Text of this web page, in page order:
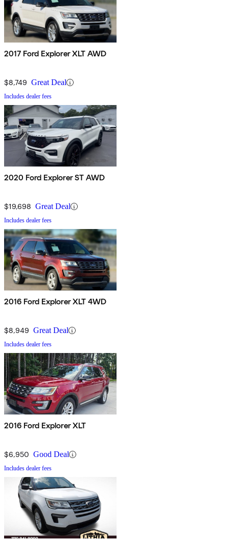
2017 Ford Explorer XLT AWD
$8,749 Great Deal
Includes dealer fees
2020 Ford Explorer ST AWD
$19,698 Great Deal
Includes dealer fees
2016 Ford Explorer XLT 4WD
$8,949 Great Deal
Includes dealer fees
2016 Ford Explorer XLT
$6,950 Good Deal
Includes dealer fees